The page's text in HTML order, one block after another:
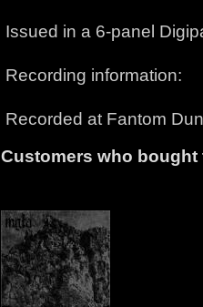
Issued in a 6-panel
Recording information:
Recorded at Fantom
Customers who